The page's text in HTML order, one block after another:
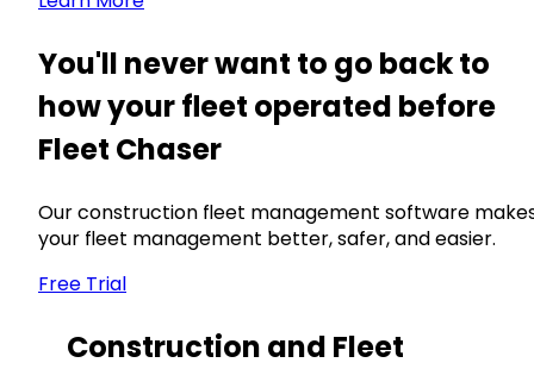
You'll never want to go back to
how your fleet operated before
Fleet Chaser
Our construction fleet management software
your fleet management better, safer, and easier.
Free Trial
Construction and Fleet